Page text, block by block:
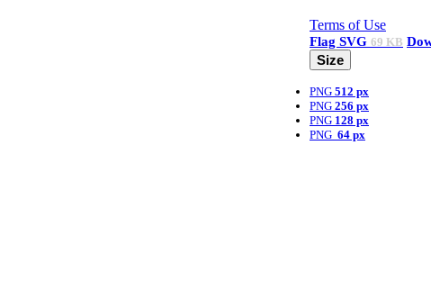
Terms of Use
Flag SVG 69 KB
Size
PNG 512 px
PNG 256 px
PNG 128 px
PNG 64 px